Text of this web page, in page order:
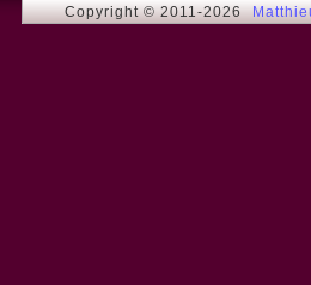
Copyright © 2011-2026